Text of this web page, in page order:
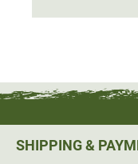
SHIPPING &